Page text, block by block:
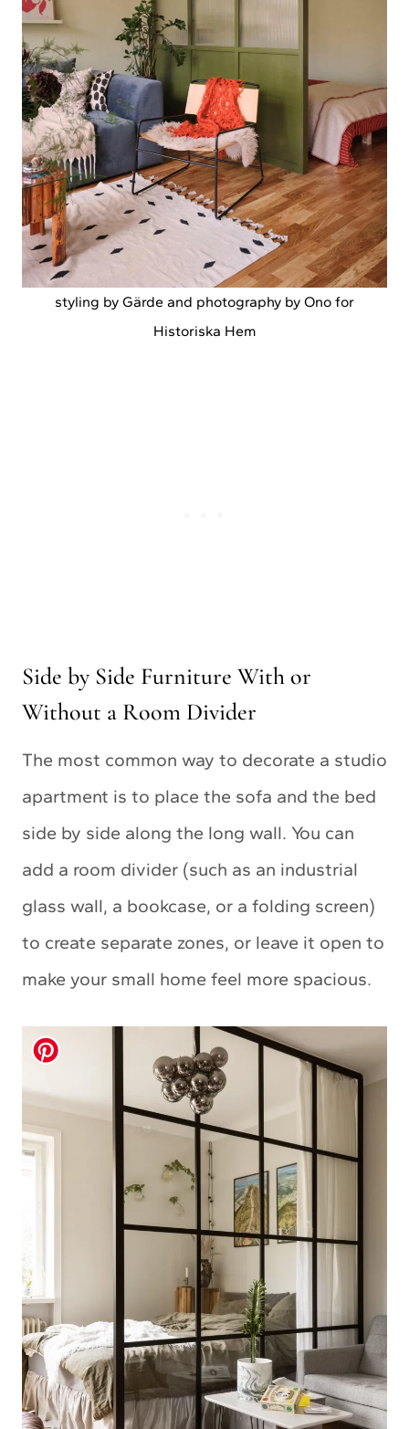
styling by Gärde and photography by Ono for
Historiska Hem
Side by Side Furniture With or
Without a Room Divider
The most common way to decorate a studio
apartment is to place the sofa and the bed
side by side along the long wall. You can
add a room divider (such as an industrial
glass wall, a bookcase, or a folding screen)
to create separate zones, or leave it open to
make your small home feel more spacious.